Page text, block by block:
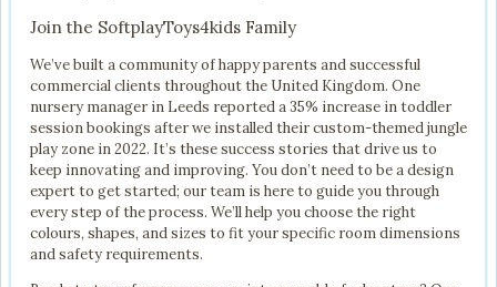
Join the SoftplayToys4kids Family
We’ve built a community of happy parents and successful
commercial clients throughout the United Kingdom. One
nursery manager in Leeds reported a 35% increase in toddler
session bookings after we installed their custom-themed jungle
play zone in 2022. It’s these success stories that drive us to
keep innovating and improving. You don’t need to be a design
expert to get started; our team is here to guide you through
every step of the process. We’ll help you choose the right
colours, shapes, and sizes to fit your specific room dimensions
and safety requirements.